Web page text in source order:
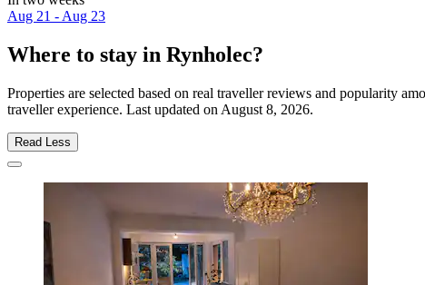
Aug 21 - Aug 23
Where to stay in Rynholec?
Properties are selected based on real traveller reviews and popularity
traveller experience. Last updated on August 8, 2026.
Read Less